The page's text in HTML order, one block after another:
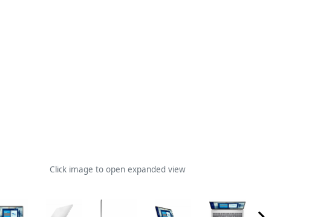
Click image to open expanded view